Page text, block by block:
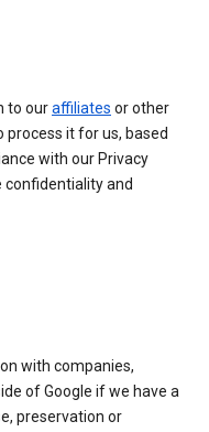
to ouraffiliates or other
it for us, based
with our Privacy
confidentiality and
with companies,
of Google if we have a
preservation or